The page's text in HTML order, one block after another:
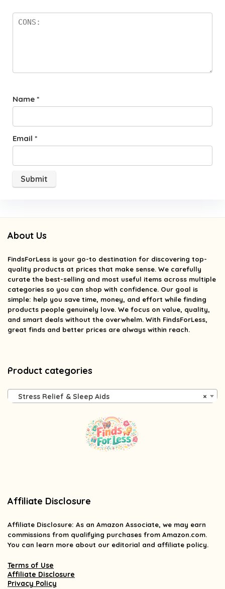
Name *
Email *
About Us
FindsForLess is your go-to destination for discovering top-
quality products at prices that make sense. We carefully
curate the best-selling and most useful items across multiple
categories so you can shop with confidence. Our goal is
simple: help you save time, money, and effort while finding
products people genuinely love. We focus on value, quality,
and smart deals without the overwhelm. With FindsForLess,
great finds and better prices are always within reach.
Product categories
×
Stress Relief & Sleep Aids
Affiliate Disclosure
Affiliate Disclosure: As an Amazon Associate, we may earn
commissions from qualifying purchases from Amazon.com.
You can learn more about our editorial and affiliate policy.
Terms of Use
Affiliate Disclosure
Privacy Policy